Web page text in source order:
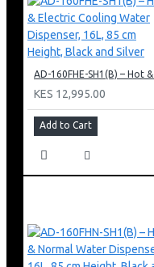
KES 12,995.00
Add to Cart